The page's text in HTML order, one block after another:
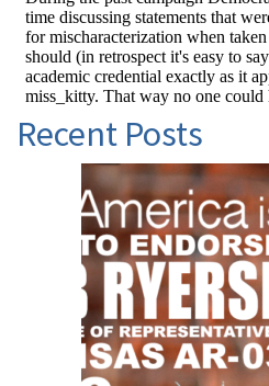
Recent Posts